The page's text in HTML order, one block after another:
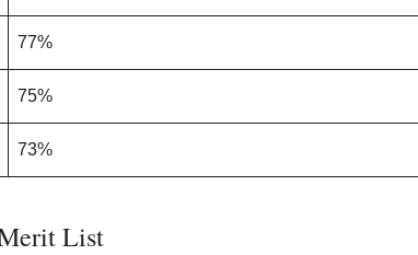
77%
75%
73%
List